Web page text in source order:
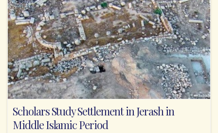
Scholars Study Settlement in Jerash in
Middle Islamic Period